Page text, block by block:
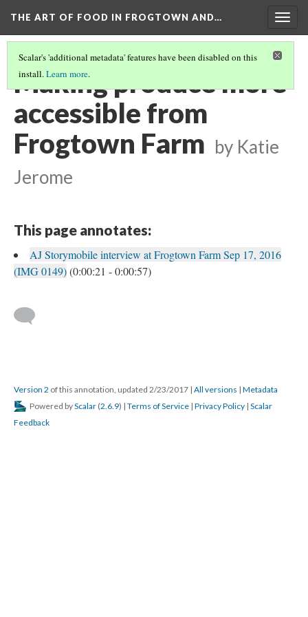
THE ART OF FOOD IN FROGTOWN AND…
Scalar's 'additional metadata' features have been disabled on this
install.Learn more.
Making produce more
accessible from
Frogtown Farm by Katie
Jerome
This page annotates:
AJ Storymobile interview at Frogtown Farm Sep 17, 2016
(IMG 0149)(0:00:21 - 0:00:57)
Version 2 of this annotation, updated 2/23/2017 | All versions | Metadata
Powered byScalar (2.6.9) | Terms of Service | Privacy Policy | Scalar
Feedback